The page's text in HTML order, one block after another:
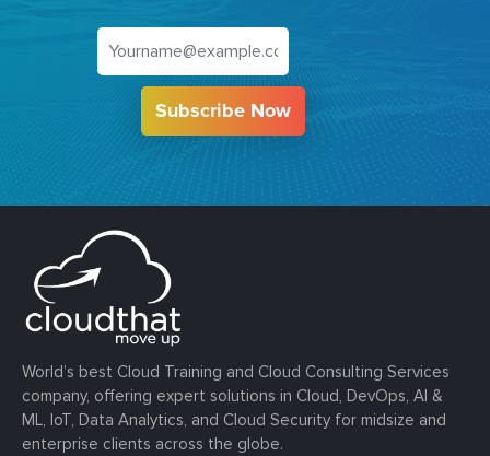
Subscribe Now
World’s best Cloud Training and Cloud Consulting Services
company, offering expert solutions in Cloud, DevOps, AI &
ML, IoT, Data Analytics, and Cloud Security for midsize and
enterprise clients across the globe.